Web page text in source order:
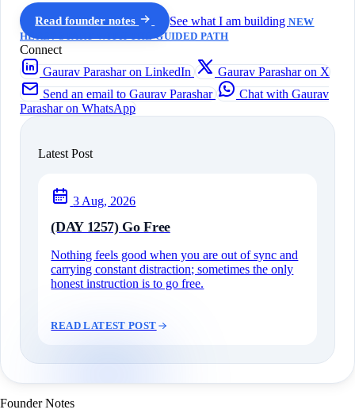
Read founder notes See what I am buildingNEW
HERE? START WITH THE GUIDED PATH
Connect
Gaurav Parashar on LinkedIn
Gaurav Parashar on X
Send an email to Gaurav Parashar
Chat with Gaurav
Parashar on WhatsApp
Latest Post
3 Aug, 2026
(DAY 1257) Go Free
Nothing feels good when you are out of sync and
carrying constant distraction; sometimes the only
honest instruction is to go free.
READ LATEST POST
Founder Notes